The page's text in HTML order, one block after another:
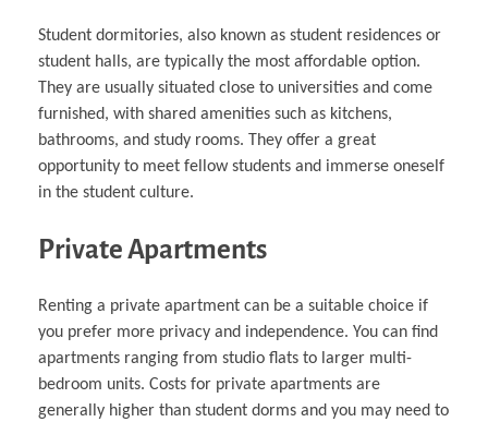
Student dormitories, also known as student residences or
student halls, are typically the most affordable option.
They are usually situated close to universities and come
furnished, with shared amenities such as kitchens,
bathrooms, and study rooms. They offer a great
opportunity to meet fellow students and immerse oneself
in the student culture.
Private Apartments
Renting a private apartment can be a suitable choice if
you prefer more privacy and independence. You can find
apartments ranging from studio flats to larger multi-
bedroom units. Costs for private apartments are
generally higher than student dorms and you may need to